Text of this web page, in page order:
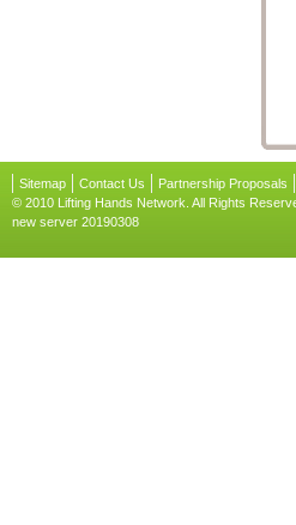
Sitemap Contact Us Partnership Proposals
© 2010 Lifting Hands Network. All Rights
new server 20190308